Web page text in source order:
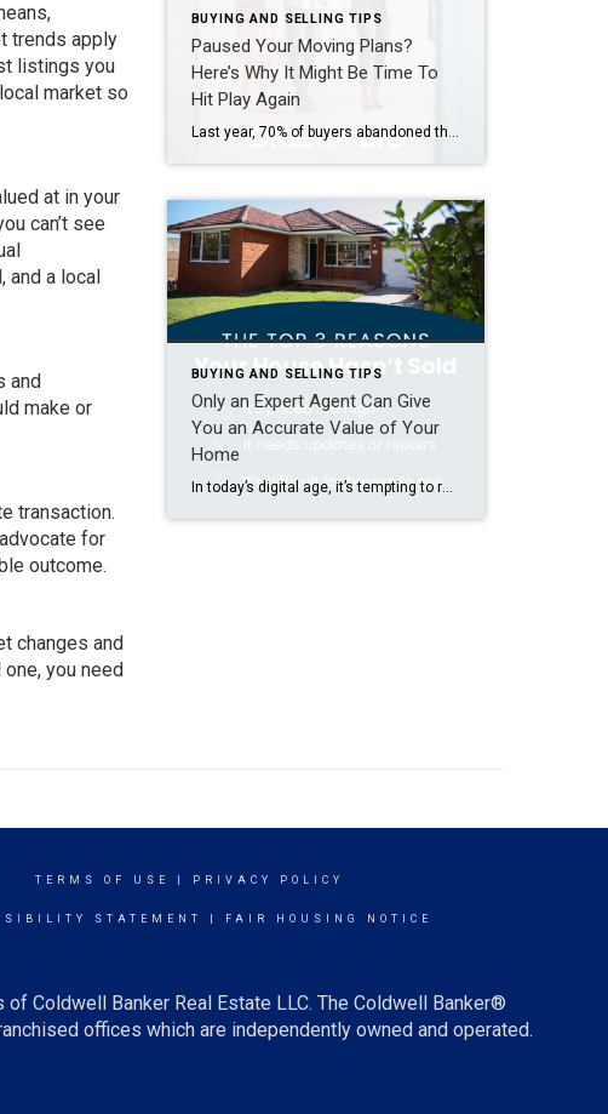
trends apply
listings you
market so
at in your
can’t see
and a local
and
make or
transaction.
for
outcome.
changes and
you need
BUYING AND SELLING TIPS
Paused Your Moving Plans?
Here’s Why It Might Be Time To
Hit Play Again
Last year, 70% of buyers abandoned their home search – and maybe you were one of them. It makes sense. Inventory was low, prices were high, and mortgage rates were up and down like a rollercoaster. All of that made it really hard to find a home you loved – and could afford. But guess what? The […]
BUYING AND SELLING TIPS
Only an Expert Agent Can Give
You an Accurate Value of Your
Home
In today’s digital age, it’s tempting to rely on automated tools for everything — including figuring out how much your house is worth. But be careful. The automated estimates you’re seeing online often miss key details that affect the true market value of your home. Before you toss a for-sale sign in your yard and expect to bring in […]
TERMS OF USE PRIVACY POLICY
STATEMENT FAIR HOUSING NOTICE
Coldwell Banker Real Estate LLC. The Coldwell Banker®
offices which are independently owned and operated.